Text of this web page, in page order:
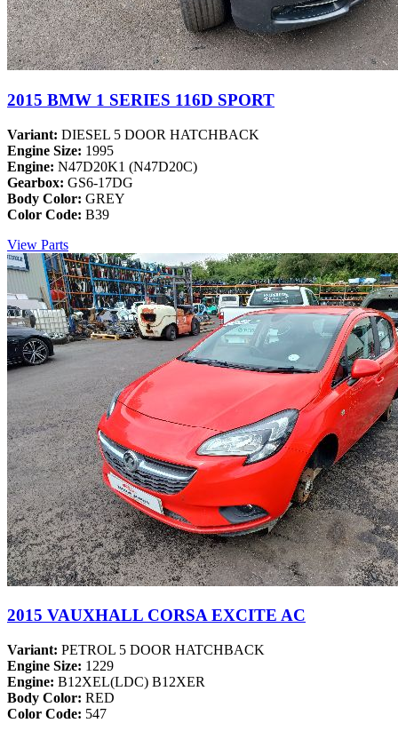
2015 BMW 1 SERIES 116D SPORT
Variant: DIESEL 5 DOOR HATCHBACK
Engine Size: 1995
Engine: N47D20K1 (N47D20C)
Gearbox: GS6-17DG
Body Color: GREY
Color Code: B39
View Parts
2015 VAUXHALL CORSA EXCITE AC
Variant: PETROL 5 DOOR HATCHBACK
Engine Size: 1229
Engine: B12XEL(LDC) B12XER
Body Color: RED
Color Code: 547